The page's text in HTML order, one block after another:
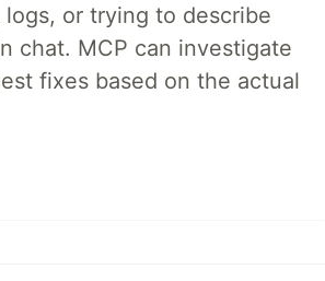
or trying to describe
chat. MCP can investigate
fixes based on the actual